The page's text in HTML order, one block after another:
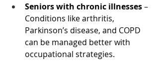
Seniors with chronic illnesses –
Conditions like arthritis,
Parkinson’s disease, and COPD
can be managed better with
occupational strategies.